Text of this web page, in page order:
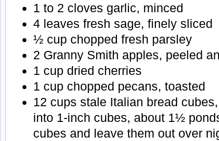
1 to 2 cloves garlic, minced
4 leaves fresh sage, finely sliced
½ cup chopped fresh parsley
2 Granny Smith apples, peeled
1 cup dried cherries
1 cup chopped pecans, toasted
12 cups stale Italian bread
into 1-inch cubes, about 1½
cubes and leave them out over